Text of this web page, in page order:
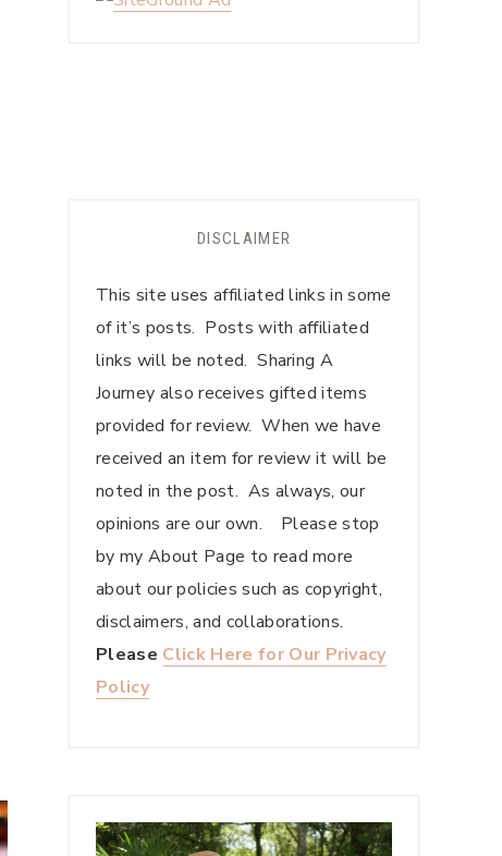
DISCLAIMER
This site uses affiliated links in some
of it’s posts. Posts with affiliated
links will be noted. Sharing A
Journey also receives gifted items
provided for review. When we have
received an item for review it will be
noted in the post. As always, our
opinions are our own. Please stop
by my About Page to read more
about our policies such as copyright,
disclaimers, and collaborations.
Please Click Here for Our Privacy
Policy